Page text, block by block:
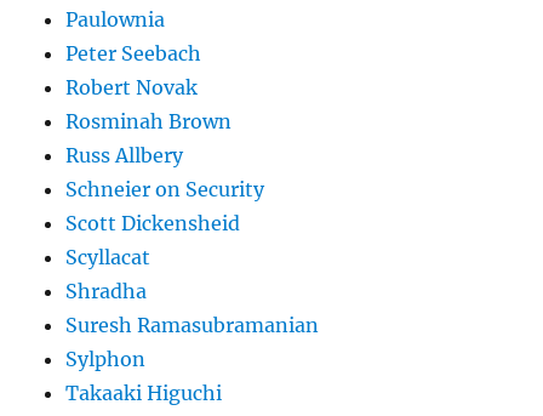
Paulownia
Peter Seebach
Robert Novak
Rosminah Brown
Russ Allbery
Schneier on Security
Scott Dickensheid
Scyllacat
Shradha
Suresh Ramasubramanian
Sylphon
Takaaki Higuchi